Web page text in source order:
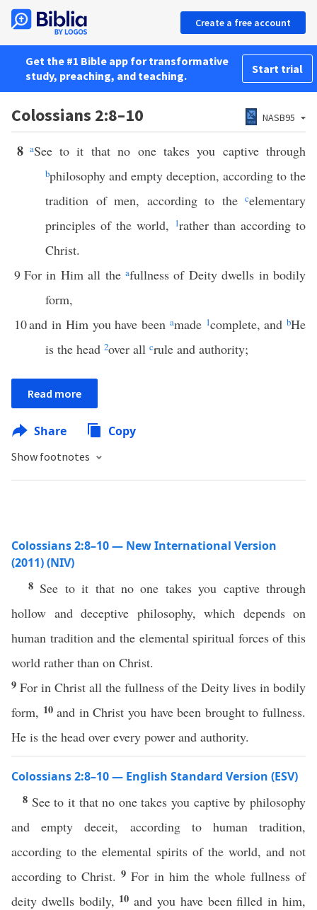
Create a free account
Get the #1 Bible app for transformative
study, preaching, and teaching.
Start trial
Colossians 2:8–10 NASB95
8 aSee to it that no one takes you captive through
bphilosophy and empty deception, according to the
tradition of men, according to the celementary
principles of the world, 1rather than according to
Christ.
9 For in Him all the afullness of Deity dwells in bodily
form,
10and in Him you have been amade 1complete, andbHe
is the head 2over all crule and authority;
Read more
Share Copy
Show footnotes
Colossians 2:8–10 — New International Version
(2011) (NIV)
8 See to it that no one takes you captive through
hollow and deceptive philosophy, which depends on
human tradition and the elemental spiritual forces of this
world rather than on Christ.
9 For in Christ all the fullness of the Deity lives in bodily
form, 10 and in Christ you have been brought to fullness.
He is the head over every power and authority.
Colossians 2:8–10 — English Standard Version (ESV)
8 See to it that no one takes you captive by philosophy
and empty deceit, according to human tradition,
according to the elemental spirits of the world, and not
according to Christ.9For in him the whole fullness of
deity dwells bodily, 10 and you have been filled in him,